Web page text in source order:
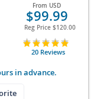
From USD
$99.99
Reg Price $120.00
20 Reviews
in advance.